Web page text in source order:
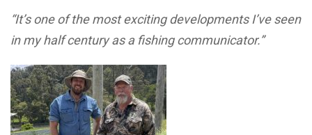
“It’s one of the most exciting developments I’ve seen
in my half century as a fishing communicator.”